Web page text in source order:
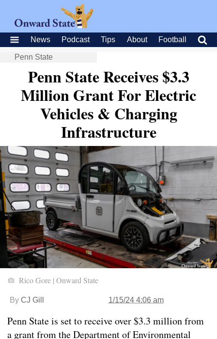
News Podcast Tips About Football
Penn State
Penn State Receives $3.3
Million Grant For Electric
Vehicles & Charging
Infrastructure
Rico Gore | Onward State
By CJ Gill 1/15/24 4:06 am
Penn State is set to receive over $3.3 million from
a grant from the Department of Environmental